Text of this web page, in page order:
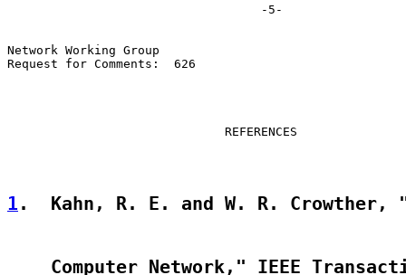
                                   -5-
Network Working Group
Request for Comments:  626
                              REFERENCES
1 .  Kahn, R. E. and W. R. Crowther,
Computer Network," IEEE